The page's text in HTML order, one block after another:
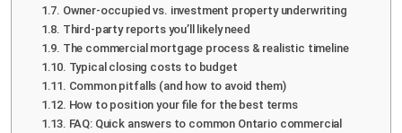
Owner-occupied vs. investment property underwriting
Third-party reports you’ll likely need
The commercial mortgage process & realistic timeline
Typical closing costs to budget
Common pitfalls (and how to avoid them)
How to position your file for the best terms
FAQ: Quick answers to common Ontario commercial